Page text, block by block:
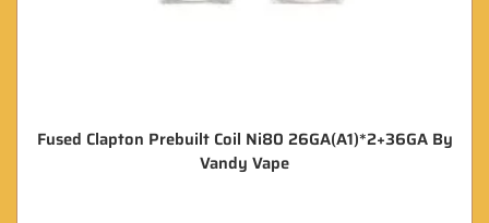
Fused Clapton Prebuilt Coil Ni80 26GA(A1)*2+36GA By
Vandy Vape